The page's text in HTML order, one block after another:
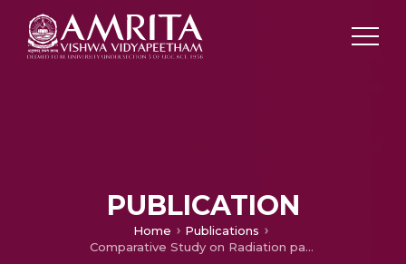
PUBLICATION
Home
Publications
Comparative Study on Radiation pattern of quadra-loop and microstrip patch Airborne antenna systems at S-band region